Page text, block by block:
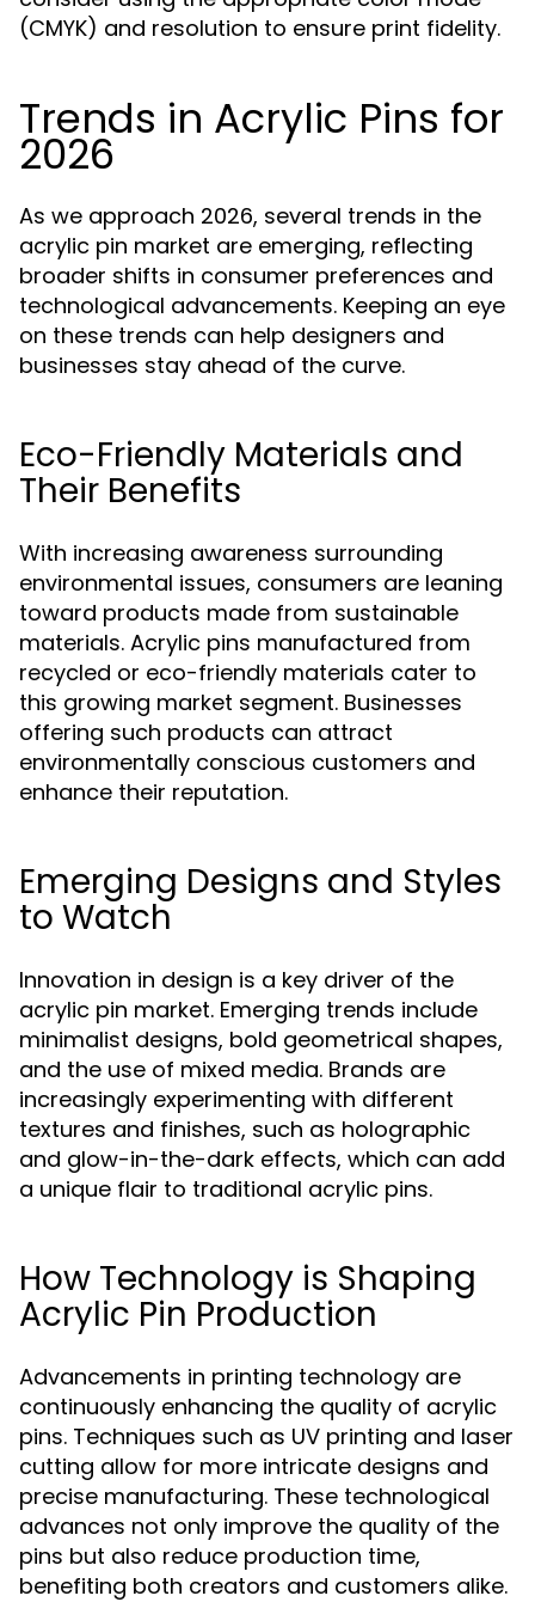
(CMYK) and resolution to ensure print fidelity.
Trends in Acrylic Pins for
2026
As we approach 2026, several trends in the
acrylic pin market are emerging, reflecting
broader shifts in consumer preferences and
technological advancements. Keeping an eye
on these trends can help designers and
businesses stay ahead of the curve.
Eco-Friendly Materials and
Their Benefits
With increasing awareness surrounding
environmental issues, consumers are leaning
toward products made from sustainable
materials. Acrylic pins manufactured from
recycled or eco-friendly materials cater to
this growing market segment. Businesses
offering such products can attract
environmentally conscious customers and
enhance their reputation.
Emerging Designs and Styles
to Watch
Innovation in design is a key driver of the
acrylic pin market. Emerging trends include
minimalist designs, bold geometrical shapes,
and the use of mixed media. Brands are
increasingly experimenting with different
textures and finishes, such as holographic
and glow-in-the-dark effects, which can add
a unique flair to traditional acrylic pins.
How Technology is Shaping
Acrylic Pin Production
Advancements in printing technology are
continuously enhancing the quality of acrylic
pins. Techniques such as UV printing and laser
cutting allow for more intricate designs and
precise manufacturing. These technological
advances not only improve the quality of the
pins but also reduce production time,
benefiting both creators and customers alike.